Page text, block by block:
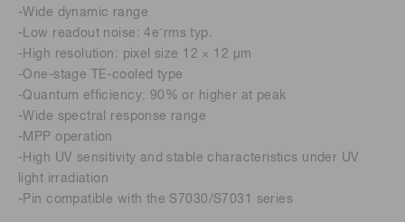
-Wide dynamic range
-Low readout noise: 4e - rms typ.
-High resolution: pixel size 12 × 12 μm
-One-stage TE-cooled type
-Quantum efficiency: 90% or higher at peak
-Wide spectral response range
-MPP operation
-High UV sensitivity and stable characteristics under UV
light irradiation
-Pin compatible with the S7030/S7031 series